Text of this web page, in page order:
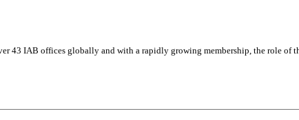
43 IAB offices globally and with a rapidly growing membership, the role of